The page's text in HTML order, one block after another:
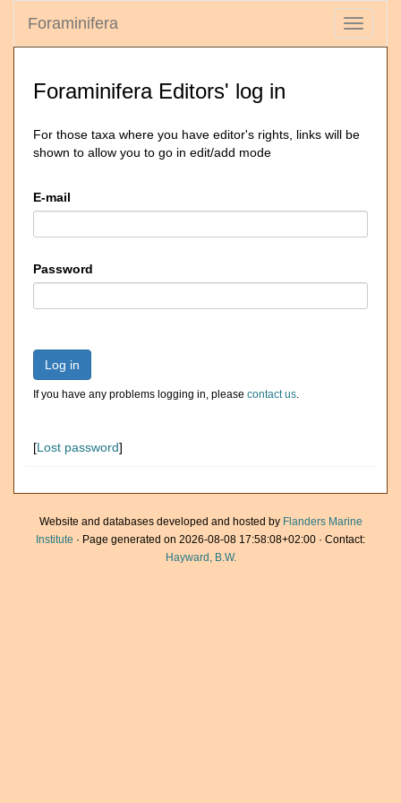
Toggle
Foraminifera
Foraminifera Editors' log in
For those taxa where you have editor's rights, links will be
shown to allow you to go in edit/add mode
E-mail
Password
Log in
If you have any problems logging in, please contact us.
[Lost password]
Website and databases developed and hosted by Flanders Marine
Institute · Page generated on 2026-08-08 17:58:08+02:00 · Contact:
Hayward, B.W.